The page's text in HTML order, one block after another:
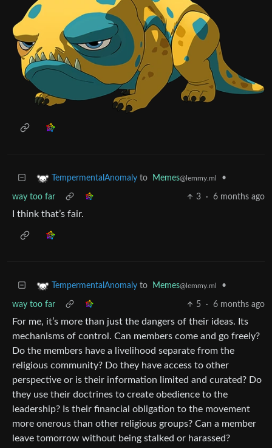
TempermentalAnomaly to Memes@lemmy.ml •
way too far 3 · 6 months ago
I think that’s fair.
TempermentalAnomaly to Memes@lemmy.ml •
way too far 5 · 6 months ago
For me, it’s more than just the dangers of their ideas. Its
mechanisms of control. Can members come and go freely?
Do the members have a livelihood separate from the
religious community? Do they have access to other
perspective or is their information limited and curated? Do
they use their doctrines to create obedience to the
leadership? Is their financial obligation to the movement
more onerous than other religious groups? Can a member
leave tomorrow without being stalked or harassed?